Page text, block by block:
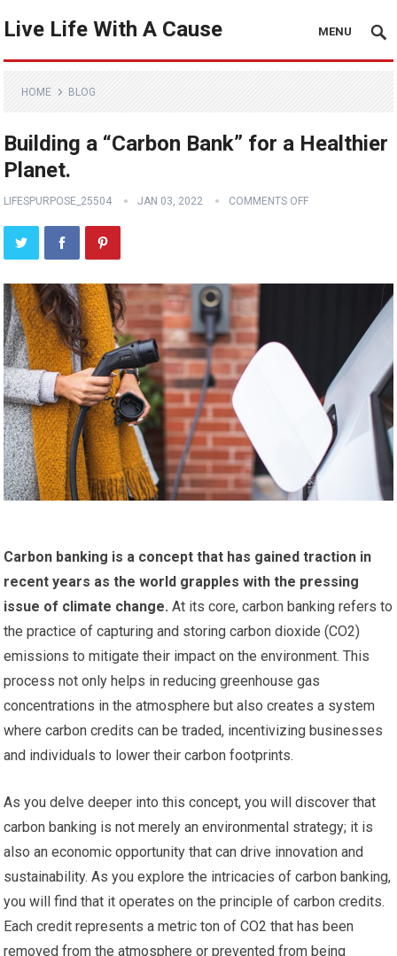
Live Life With A Cause MENU
HOME BLOG
Building a “Carbon Bank” for a Healthier
Planet.
LIFESPURPOSE_25504 JAN 03, 2022 COMMENTS OFF
Carbon banking is a concept that has gained traction in
recent years as the world grapples with the pressing
issue of climate change. At its core, carbon banking refers to
the practice of capturing and storing carbon dioxide (CO2)
emissions to mitigate their impact on the environment. This
process not only helps in reducing greenhouse gas
concentrations in the atmosphere but also creates a system
where carbon credits can be traded, incentivizing businesses
and individuals to lower their carbon footprints.
As you delve deeper into this concept, you will discover that
carbon banking is not merely an environmental strategy; it is
also an economic opportunity that can drive innovation and
sustainability. As you explore the intricacies of carbon banking,
you will find that it operates on the principle of carbon credits.
Each credit represents a metric ton of CO2 that has been
removed from the atmosphere or prevented from being